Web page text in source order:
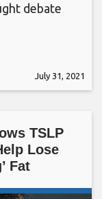
debate
July 31, 2021
TSLP
Lose
Fat